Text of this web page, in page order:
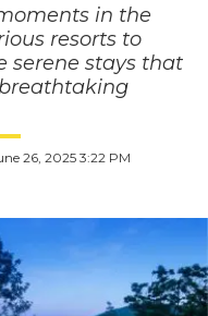
in the
resorts to
serene stays that
26, 2025 3:22 PM